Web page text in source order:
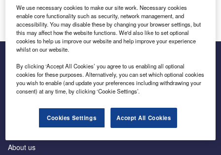
Log in
Business intelligence for leaders in foreign direct
investment
About us
We use necessary cookies to make our site work. Necessary cookies
enable core functionality such as security, network management, and
accessibility. You may disable these by changing your browser settings, but
this may affect how the website functions. We'd also like to set optional
cookies to help us improve our website and help improve your experience
whilst on our website.
By clicking ‘Accept All Cookies’ you agree to us enabling all optional
cookies for these purposes. Alternatively, you can set which optional cookies
you wish to enable (and update your preferences including withdrawing your
consent) at any time, by clicking ‘Cookie Settings’.
Cookies Settings Accept All Cookies